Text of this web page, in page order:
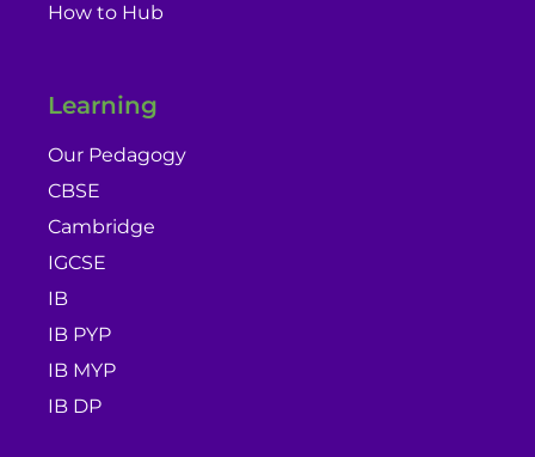
How to Hub
Learning
Our Pedagogy
CBSE
Cambridge
IGCSE
IB
IB PYP
IB MYP
IB DP